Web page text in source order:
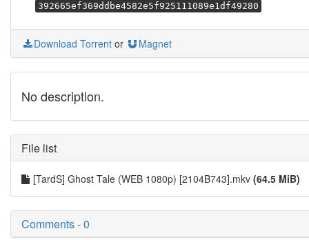
392665ef369ddbe4582e5f925111089e1df49280
Download Torrent or Magnet
No description.
File list
[TardS] Ghost Tale (WEB 1080p) [2104B743].mkv (64.5 MiB)
Comments - 0